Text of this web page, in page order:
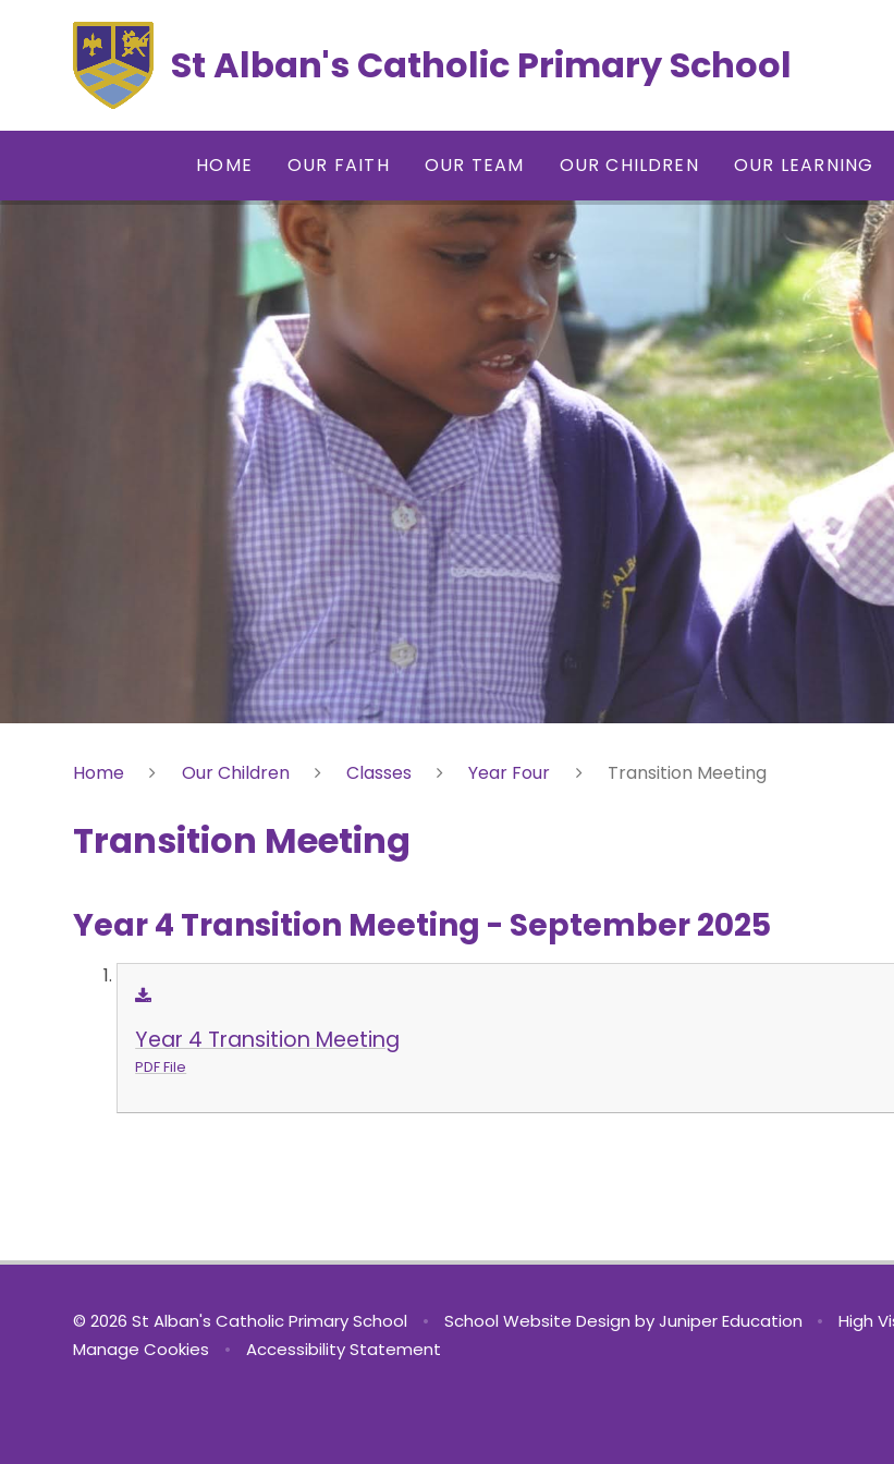
St Alban's Catholic Primary School
HOME OUR FAITH OUR TEAM OUR CHILDREN OUR LEARNING
Home Our Children Classes Year Four Transition Meeting
Transition Meeting
Year 4 Transition Meeting - September 2025
Year 4 Transition Meeting
PDF File
© 2026 St Alban's Catholic Primary School • School Website Design byJuniper Education • High
Manage Cookies
• Accessibility Statement